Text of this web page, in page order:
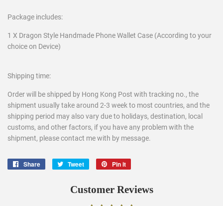
Package includes:
1 X Dragon Style Handmade Phone Wallet Case (According to your
choice on Device)
Shipping time:
Order will be shipped by Hong Kong Post with tracking no., the
shipment usually take around 2-3 week to most countries, and the
shipping period may also vary due to holidays, destination, local
customs, and other factors, if you have any problem with the
shipment, please contact me with by message.
Share
Share
Facebook
Tweet
Tweet
Twitter
Pin it
Pinterest
Customer Reviews